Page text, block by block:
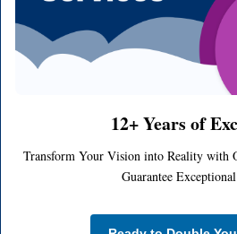
12+ Years of
Transform Your Vision into Reality with
Guarantee